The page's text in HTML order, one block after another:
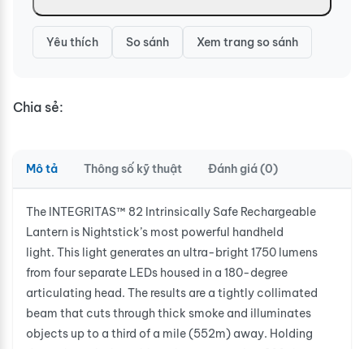
Yêu thích So sánh Xem trang so sánh
Chia sẻ:
Mô tả Thông số kỹ thuật Đánh giá (0)
The INTEGRITAS™ 82 Intrinsically Safe Rechargeable
Lantern is Nightstick’s most powerful handheld
light. This light generates an ultra-bright 1750 lumens
from four separate LEDs housed in a 180-degree
articulating head. The results are a tightly collimated
beam that cuts through thick smoke and illuminates
objects up to a third of a mile (552m) away. Holding